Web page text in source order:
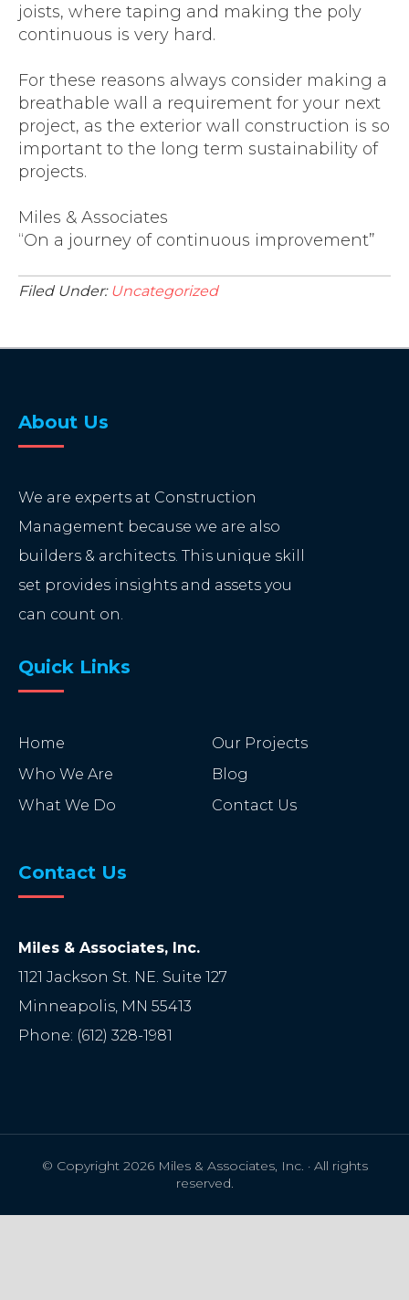
joists, where taping and making the poly
continuous is very hard.
For these reasons always consider making a
breathable wall a requirement for your next
project, as the exterior wall construction is so
important to the long term sustainability of
projects.
Miles & Associates
“On a journey of continuous improvement”
Filed Under: Uncategorized
About Us
We are experts at Construction
Management because we are also
builders & architects. This unique skill
set provides insights and assets you
can count on.
Quick Links
Home
Who We Are
What We Do
Our Projects
Blog
Contact Us
Contact Us
Miles & Associates, Inc.
1121 Jackson St. NE. Suite 127
Minneapolis, MN 55413
Phone: (612) 328-1981
© Copyright 2026 Miles & Associates, Inc. · All rights
reserved.